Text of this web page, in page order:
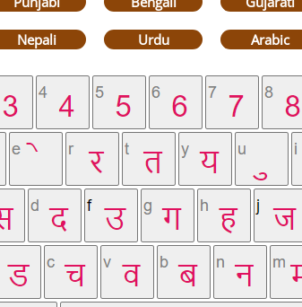
Nepali Urdu Arabic